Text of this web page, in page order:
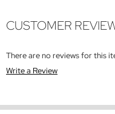
CUSTOMER
There are no reviews for this
Write a Review